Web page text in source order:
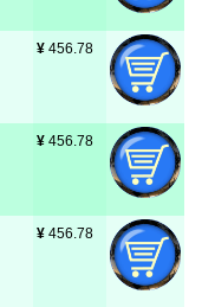
¥ 456.78
¥ 456.78
¥ 456.78